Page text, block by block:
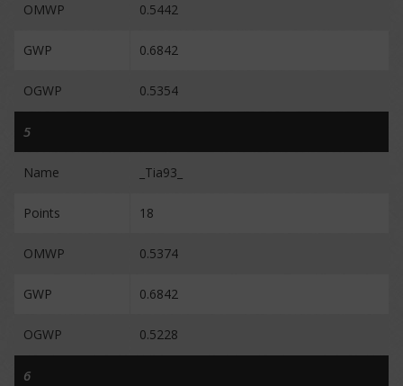
OMWP 0.5442
GWP 0.6842
OGWP 0.5354
5
Name _Tia93_
Points 18
OMWP 0.5374
GWP 0.6842
OGWP 0.5228
6